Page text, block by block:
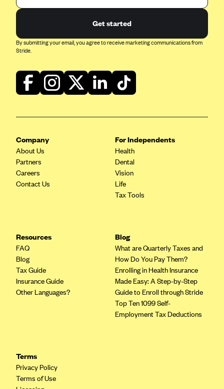
Get started
By submitting your email, you agree to receive marketing communications from
Stride.
Company
About Us
Partners
Careers
Contact Us
For Independents
Health
Dental
Vision
Life
Tax Tools
Resources
FAQ
Blog
Tax Guide
Insurance Guide
Other Languages?
Blog
What are Quarterly Taxes and
How Do You Pay Them?
Enrolling in Health Insurance
Made Easy: A Step-by-Step
Guide to Enroll through Stride
Top Ten 1099 Self-
Employment Tax Deductions
Terms
Privacy Policy
Terms of Use